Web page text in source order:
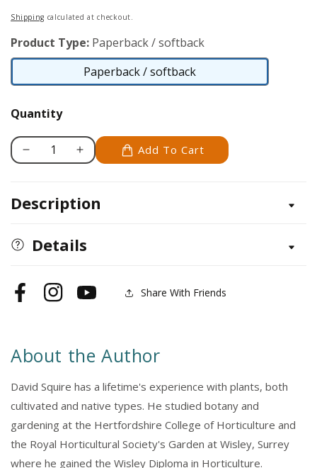
price
Shipping calculated at checkout.
Product Type: Paperback / softback
Paperback / softback
Paperback
Quantity
Decrease
Climbing
Specialist
Increase
Climbing
Add To Cart
Description
Details
FacebookInstagramYouTube Share With Friends
About the Author
David Squire has a lifetime's experience with plants, both
cultivated and native types. He studied botany and
gardening at the Hertfordshire College of Horticulture and
the Royal Horticultural Society's Garden at Wisley, Surrey
where he gained the Wisley Diploma in Horticulture.